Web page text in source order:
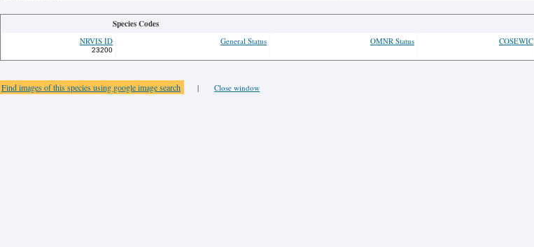
Species Codes
NRVIS ID
23200
General Status OMNR Status COSEWIC
Find images of this species using google image search | Close window